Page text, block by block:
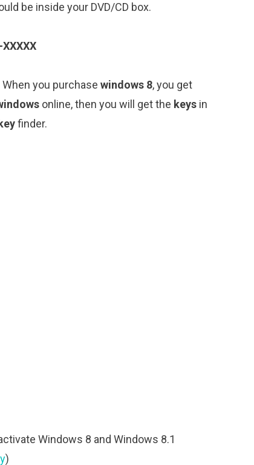
be inside your DVD/CD box.
XXXXX
When you purchase windows 8, you get
online, then you will get the keys in
finder.
Windows 8 and Windows 8.1
)